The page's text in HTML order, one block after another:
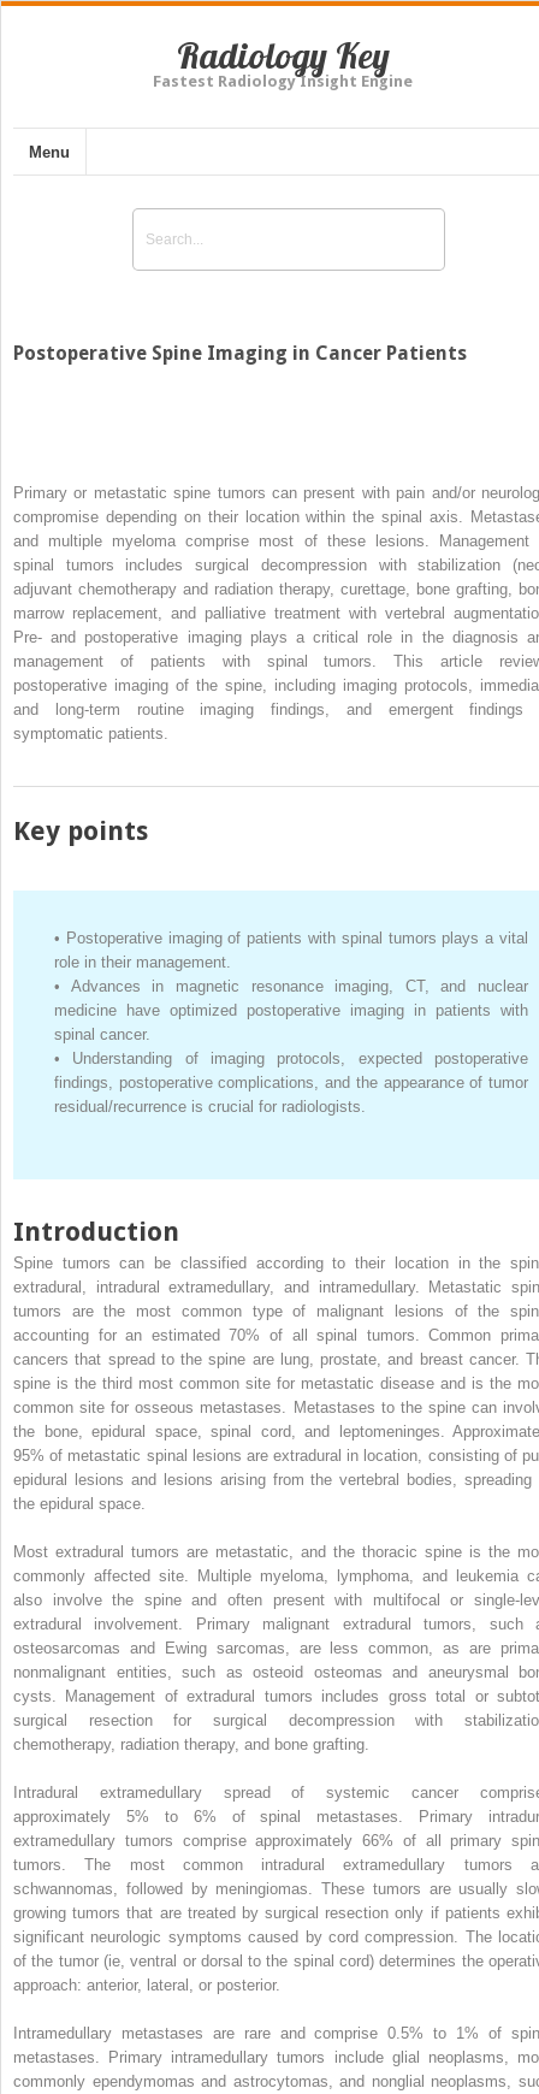
Radiology Key
Fastest Radiology Insight Engine
Menu
Postoperative Spine Imaging in Cancer Patients
Primary or metastatic spine tumors can present with pain and/or
compromise depending on their location within the spinal axis.
and multiple myeloma comprise most of these lesions. Management
spinal tumors includes surgical decompression with stabilization
adjuvant chemotherapy and radiation therapy, curettage, bone grafting,
marrow replacement, and palliative treatment with vertebral
Pre- and postoperative imaging plays a critical role in the diagnosis
management of patients with spinal tumors. This article
postoperative imaging of the spine, including imaging protocols,
and long-term routine imaging findings, and emergent findings
symptomatic patients.
Key points
• Postoperative imaging of patients with spinal tumors plays a vital
role in their management.
•
Advances in magnetic resonance imaging, CT, and nuclear
medicine have optimized postoperative imaging in patients with
spinal cancer.
•
Understanding of imaging protocols, expected postoperative
findings, postoperative complications, and the appearance of tumor
residual/recurrence is crucial for radiologists.
Introduction
Spine tumors can be classified according to their location in the
extradural, intradural extramedullary, and intramedullary. Metastatic
tumors are the most common type of malignant lesions of the
accounting for an estimated 70% of all spinal tumors. Common
cancers that spread to the spine are lung, prostate, and breast cancer.
spine is the third most common site for metastatic disease and is the
common site for osseous metastases. Metastases to the spine can
the bone, epidural space, spinal cord, and leptomeninges.
95% of metastatic spinal lesions are extradural in location, consisting of
epidural lesions and lesions arising from the vertebral bodies, spreading
the epidural space.
Most extradural tumors are metastatic, and the thoracic spine is the
commonly affected site. Multiple myeloma, lymphoma, and leukemia
also involve the spine and often present with multifocal or single-
extradural involvement. Primary malignant extradural tumors, such
osteosarcomas and Ewing sarcomas, are less common, as are
nonmalignant entities, such as osteoid osteomas and aneurysmal
cysts. Management of extradural tumors includes gross total or
surgical resection for surgical decompression with
chemotherapy, radiation therapy, and bone grafting.
Intradural extramedullary spread of systemic cancer
approximately 5% to 6% of spinal metastases. Primary
extramedullary tumors comprise approximately 66% of all primary
tumors. The most common intradural extramedullary tumors
schwannomas, followed by meningiomas. These tumors are usually
growing tumors that are treated by surgical resection only if patients
significant neurologic symptoms caused by cord compression. The
of the tumor (ie, ventral or dorsal to the spinal cord) determines the
approach: anterior, lateral, or posterior.
Intramedullary metastases are rare and comprise 0.5% to 1% of
metastases. Primary intramedullary tumors include glial neoplasms,
commonly ependymomas and astrocytomas, and nonglial neoplasms,